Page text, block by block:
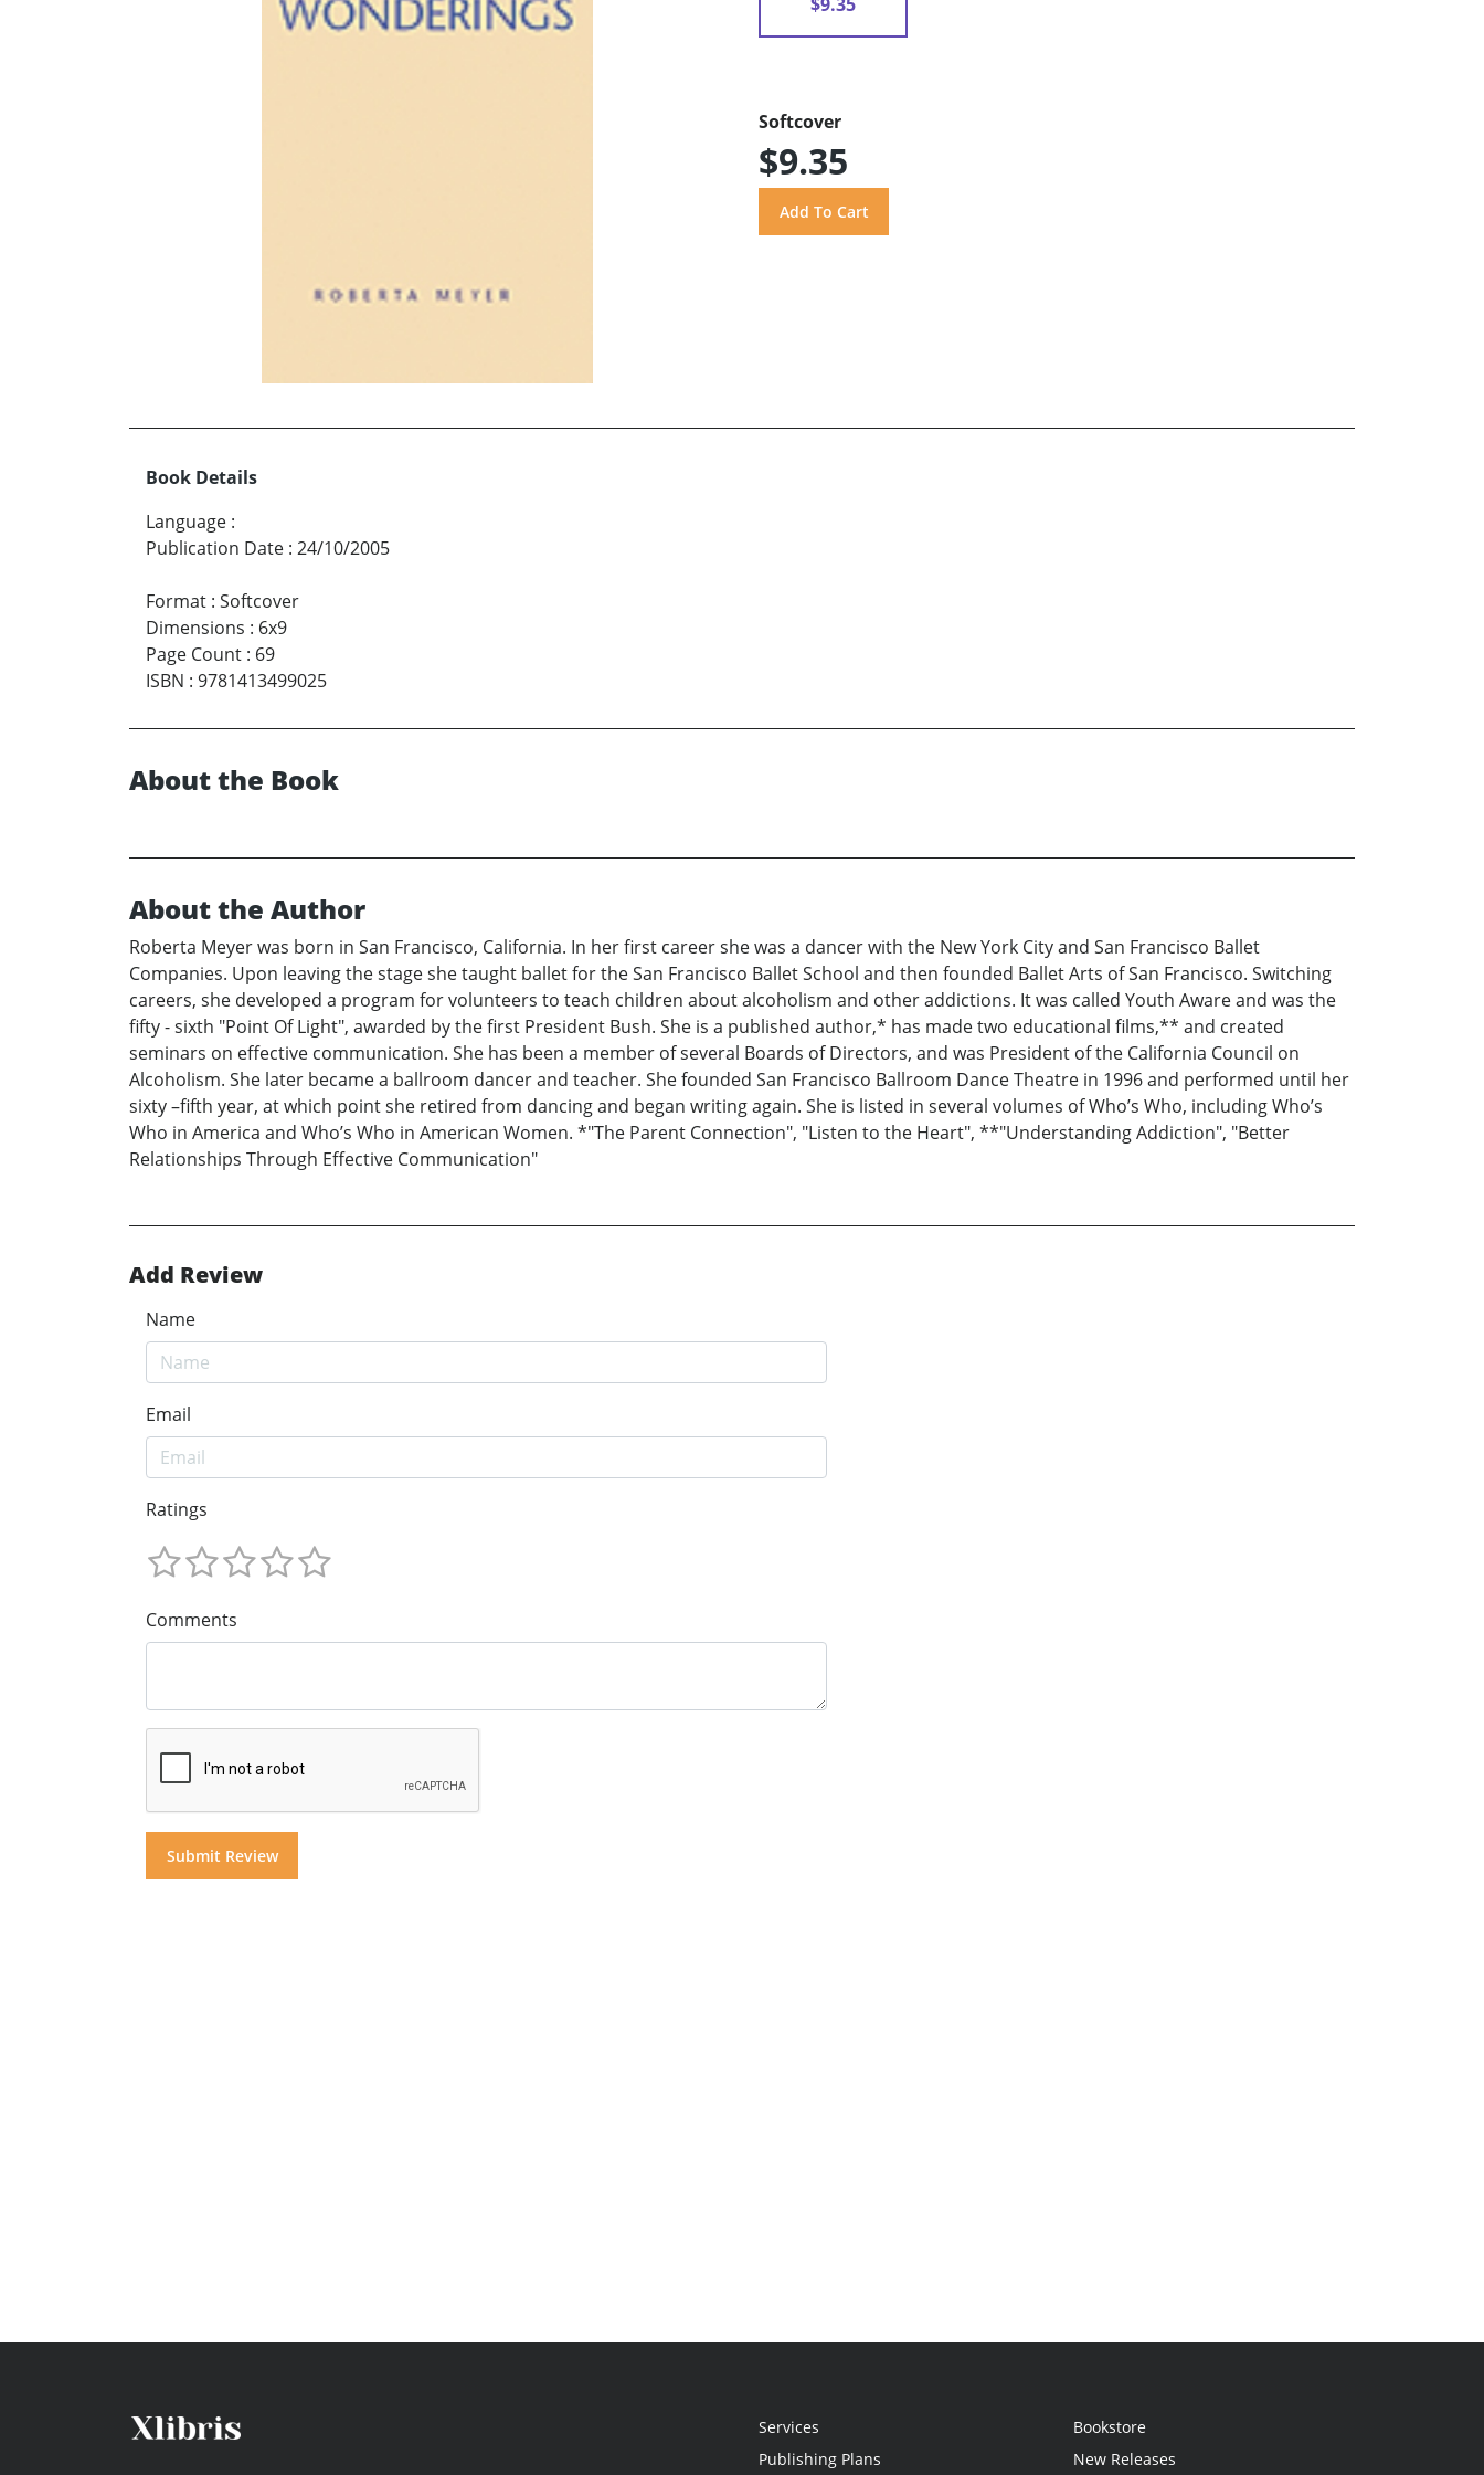
Softcover
$9.35
Book Details
Language :
Publication Date : 24/10/2005
Format : Softcover
Dimensions : 6x9
Page Count : 69
ISBN : 9781413499025
About the Book
About the Author
Roberta Meyer was born in San Francisco, California. In her first career she was a dancer with the New York City and San Francisco Ballet
Companies. Upon leaving the stage she taught ballet for the San Francisco Ballet School and then founded Ballet Arts of San Francisco. Switching
careers, she developed a program for volunteers to teach children about alcoholism and other addictions. It was called Youth Aware and was the
fifty - sixth "Point Of Light", awarded by the first President Bush. She is a published author,* has made two educational films,** and created
seminars on effective communication. She has been a member of several Boards of Directors, and was President of the California Council on
Alcoholism. She later became a ballroom dancer and teacher. She founded San Francisco Ballroom Dance Theatre in 1996 and performed until her
sixty –fifth year, at which point she retired from dancing and began writing again. She is listed in several volumes of Who’s Who, including Who’s
Who in America and Who’s Who in American Women. *"The Parent Connection", "Listen to the Heart", **"Understanding Addiction", "Better
Relationships Through Effective Communication"
Add Review
Name
Email
Ratings
Comments
Services
Publishing Plans
Bookstore
New Releases